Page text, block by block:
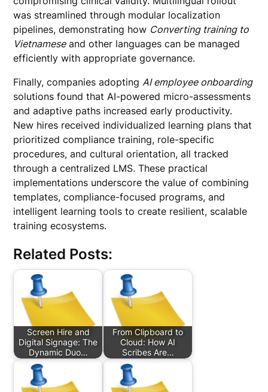
was streamlined through modular localization
pipelines, demonstrating how Converting training to
Vietnameseand other languages can be managed
efficiently with appropriate governance.
Finally, companies adoptingAI employee onboarding
solutions found that AI-powered micro-assessments
and adaptive paths increased early productivity.
New hires received individualized learning plans that
prioritized compliance training, role-specific
procedures, and cultural orientation, all tracked
through a centralized LMS. These practical
implementations underscore the value of combining
templates, compliance-focused programs, and
intelligent learning tools to create resilient, scalable
training ecosystems.
Related Posts:
Screen Hire and
Digital Signage: The
Dynamic Duo…
From Clipboard to
Cloud: How AI
Scribes Are…